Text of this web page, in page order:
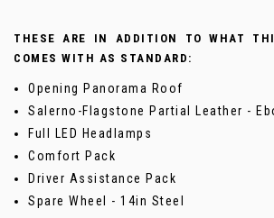
THESE ARE IN ADDITION TO WHAT
COMES WITH AS STANDARD:
Opening Panorama Roof
Salerno-Flagstone Partial Leather -
Full LED Headlamps
Comfort Pack
Driver Assistance Pack
Spare Wheel - 14in Steel